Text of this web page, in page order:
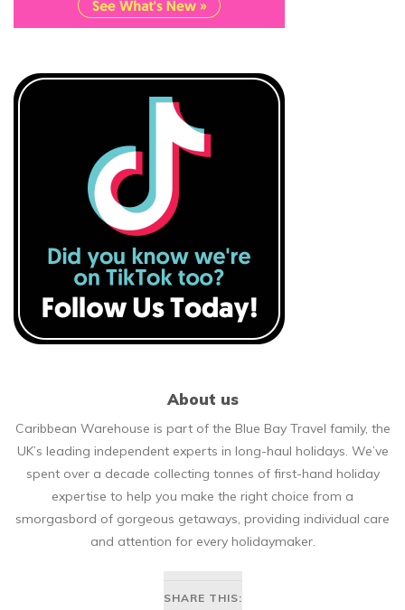
About us
Caribbean Warehouse is part of the Blue Bay Travel family, the
UK’s leading independent experts in long-haul holidays. We’ve
spent over a decade collecting tonnes of first-hand holiday
expertise to help you make the right choice from a
smorgasbord of gorgeous getaways, providing individual care
and attention for every holidaymaker.
SHARE THIS: